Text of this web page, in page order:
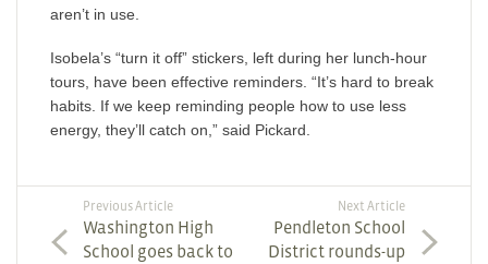
aren’t in use.
Isobela’s “turn it off” stickers, left during her lunch-hour
tours, have been effective reminders. “It’s hard to break
habits. If we keep reminding people how to use less
energy, they’ll catch on,” said Pickard.
Previous Article
Washington High
School goes back to
Next Article
Pendleton School
District rounds-up